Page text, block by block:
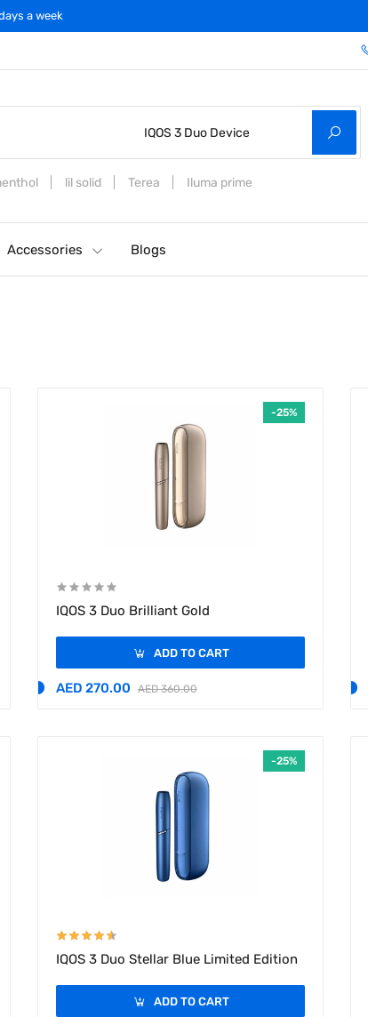
a week
IQOS 3 Duo Device
lil solid Terea Iluma prime
Accessories Blogs
-25%
IQOS 3 Duo Brilliant Gold
AED 270.00 AED 360.00
ADD TO CART
-25%
IQOS 3 Duo Stellar Blue Limited Edition
ADD TO CART